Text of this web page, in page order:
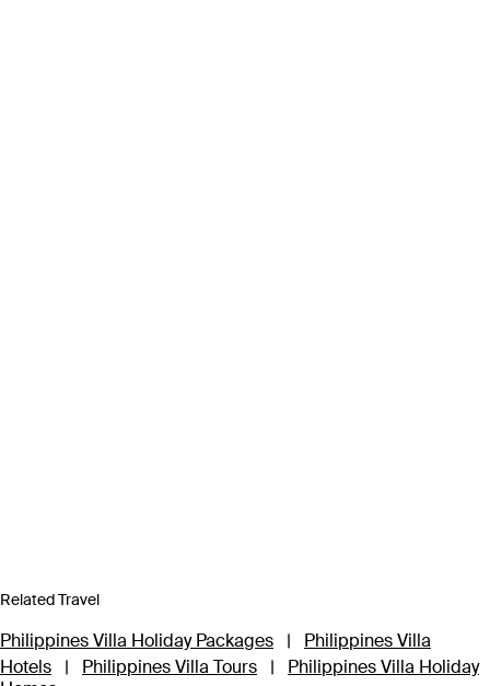
Related Travel
Philippines Villa Holiday Packages |
Philippines Villa
Hotels
| Philippines Villa Tours |
Philippines Villa Holiday